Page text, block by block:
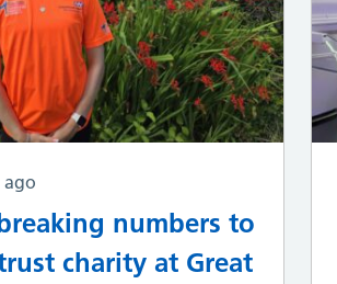
ago
numbers to
charity at Great